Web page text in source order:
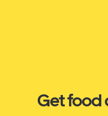
Get food